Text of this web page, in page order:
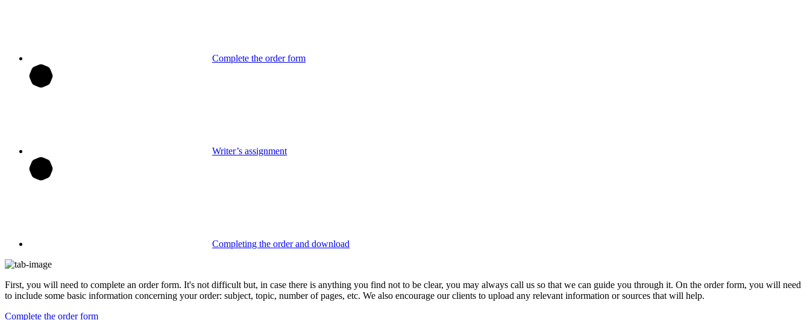
Complete the order form
Writer’s assignment
Completing the order and download
First, you will need to complete an order form. It's not difficult but, in case there is anything you find not to be clear, you may always call us so that we can guide you through it. On the order form, you will need
to include some basic information concerning your order: subject, topic, number of pages, etc. We also encourage our clients to upload any relevant information or sources that will help.
Complete the order form